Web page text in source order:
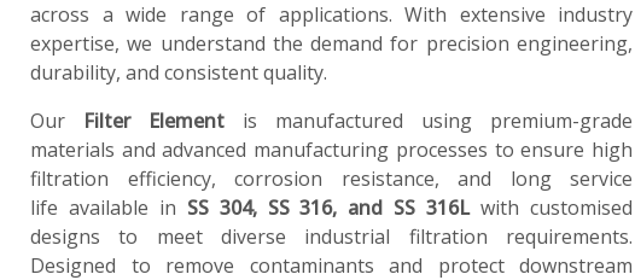
across a wide range of applications. With extensive industry
expertise, we understand the demand for precision engineering,
durability, and consistent quality.
Our Filter Element is manufactured using premium-grade
materials and advanced manufacturing processes to ensure high
filtration efficiency, corrosion resistance, and long service
life available in SS 304, SS 316, and SS 316Lwith customised
designs to meet diverse industrial filtration requirements.
Designed to remove contaminants and protect downstream